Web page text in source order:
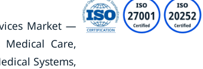
Market —
Care,
Systems,